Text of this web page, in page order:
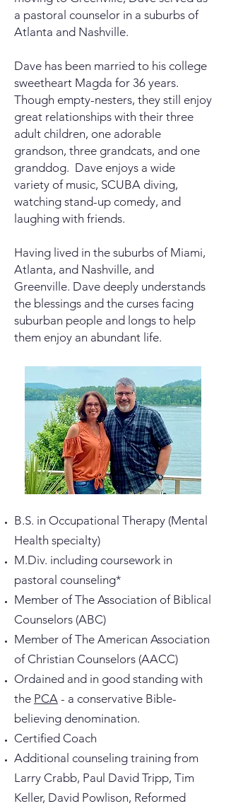
a pastoral counselor in a suburbs of
Atlanta and Nashville.
Dave has been married to his college
sweetheart Magda for 36 years.
Though empty-nesters, they still enjoy
great relationships with their three
adult children, one adorable
grandson, three grandcats, and one
granddog. Dave enjoys a wide
variety of music, SCUBA diving,
watching stand-up comedy, and
laughing with friends.
Having lived in the suburbs of Miami,
Atlanta, and Nashville, and
Greenville. Dave deeply understands
the blessings and the curses facing
suburban people and longs to help
them enjoy an abundant life.
B.S. in Occupational Therapy (Mental
Health specialty)
M.Div. including coursework in
pastoral counseling*
Member of The Association of Biblical
Counselors (ABC)
Member of The American Association
of Christian Counselors (AACC)
Ordained and in good standing with
the PCA - a conservative Bible-
believing denomination.
Certified Coach
Additional counseling training from
Larry Crabb, Paul David Tripp, Tim
Keller, David Powlison, Reformed